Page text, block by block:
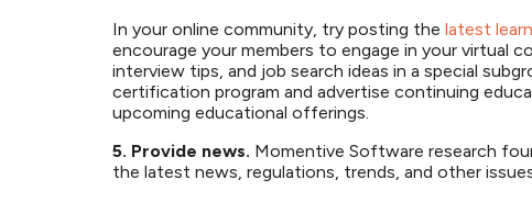
In your online community, try posting the latest
encourage your members to engage in your virtual
interview tips, and job search ideas in a special
certification program and advertise continuing
upcoming educational offerings.
5. Provide news. Momentive Software research
the latest news, regulations, trends, and other